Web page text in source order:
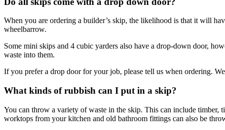
When you are ordering a builder’s skip, the likelihood is that it will
wheelbarrow.
Some mini skips and 4 cubic yarders also have a drop-down door,
waste into them.
If you prefer a drop door for your job, please tell us when ordering.
What kinds of rubbish can I put in a skip?
You can throw a variety of waste in the skip. This can include timber,
worktops from your kitchen and old bathroom fittings can also be